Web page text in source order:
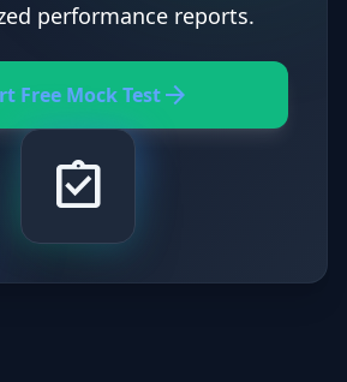
performance reports.
Free Mock Testarrow_forward
assignment_turned_in